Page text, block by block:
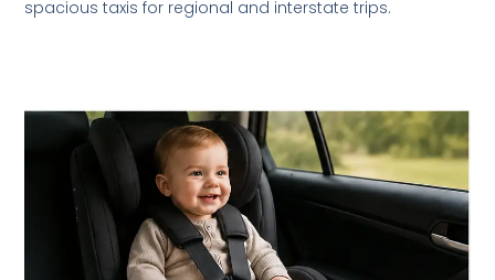
spacious taxis for regional and interstate trips.